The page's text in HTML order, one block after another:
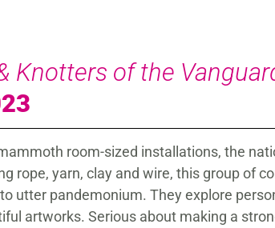
Knotters of the
room-sized installations, the
rope, yarn, clay and wire, this group of
utter pandemonium. They explore
artworks. Serious about making a